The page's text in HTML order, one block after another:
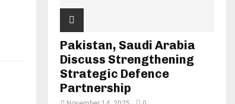
Pakistan, Saudi Arabia
Discuss Strengthening
Strategic Defence
Partnership